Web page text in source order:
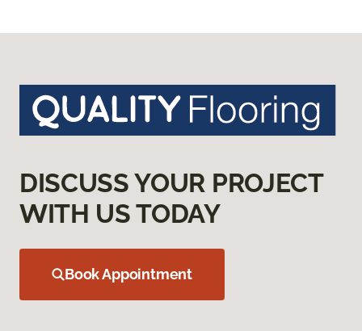
DISCUSS YOUR PROJECT
WITH US TODAY
Book Appointment